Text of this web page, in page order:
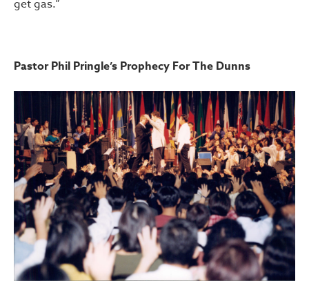
get gas.”
Pastor Phil Pringle’s Prophecy For The Dunns